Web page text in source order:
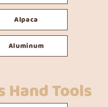
Alpaca
Aluminum
Hand Tools